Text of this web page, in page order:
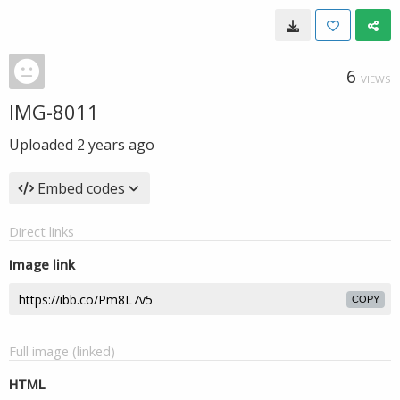
6 VIEWS
IMG-8011
Uploaded 2 years ago
Embed codes
Direct links
Image link
COPY
Full image (linked)
HTML